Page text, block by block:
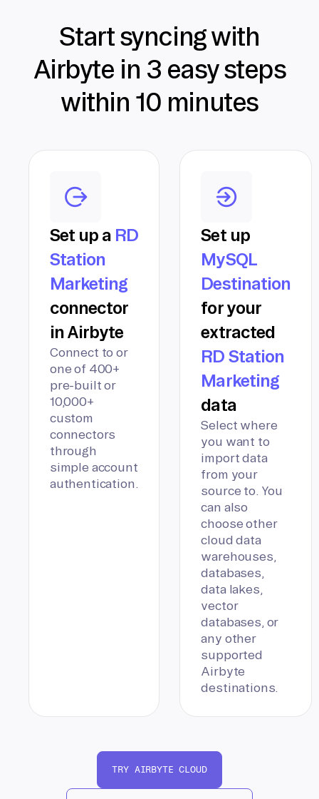
Start syncing with
Airbyte in 3 easy steps
within 10 minutes
Set up a RD
Station
Marketing
connector
in Airbyte
Connect to or
one of 400+
pre-built or
10,000+
custom
connectors
through
simple account
authentication.
Set up
MySQL
Destination
for your
extracted
RD Station
Marketing
data
Select where
you want to
import data
from your
source to. You
can also
choose other
cloud data
warehouses,
databases,
data lakes,
vector
databases, or
any other
supported
Airbyte
destinations.
TRY AIRBYTE CLOUD